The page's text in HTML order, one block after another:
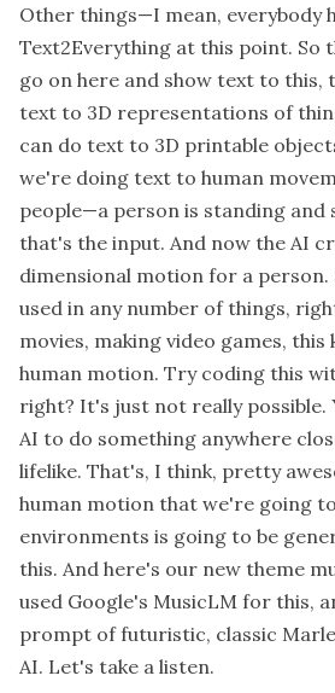
Other things—I mean, everybody
Text2Everything at this point. So
go on here and show text to this,
text to 3D representations of
can do text to 3D printable
we're doing text to human
people—a person is standing and
that's the input. And now the AI
dimensional motion for a person.
used in any number of things,
movies, making video games,
human motion. Try coding this
right? It's just not really possible.
AI to do something anywhere
lifelike. That's, I think, pretty
human motion that we're going
environments is going to be
this. And here's our new theme
used Google's MusicLM for this,
prompt of futuristic, classic
AI. Let's take a listen.